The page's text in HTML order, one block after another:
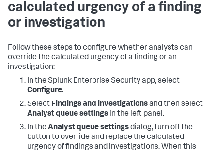
calculated urgency of a finding
or investigation
Follow these steps to configure whether analysts can
override the calculated urgency of a finding or an
investigation:
In the Splunk Enterprise Security app, select
Configure.
Select Findings and investigationsand then select
Analyst queue settings in the left panel.
In the Analyst queue settingsdialog, turn off the
button to override and replace the calculated
urgency of findings and investigations. When this